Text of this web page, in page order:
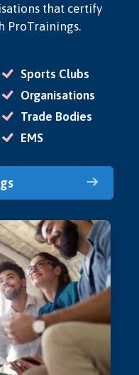
that certify
ProTrainings.
Sports Clubs
Organisations
Trade Bodies
EMS